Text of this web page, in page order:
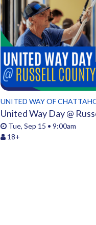
UNITED WAY OF
United Way Day @
Tue, Sep 15 • 9:00am
18+